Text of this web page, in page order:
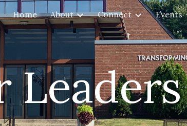
Skip to navigation
Home About Connect Events
Leaders